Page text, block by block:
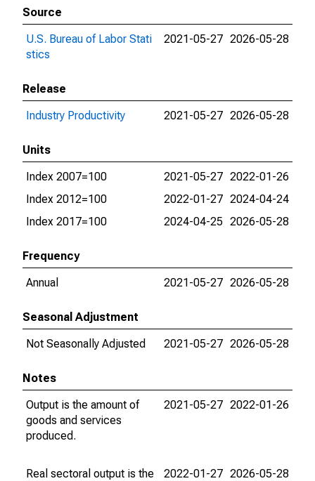
Source
U.S. Bureau of Labor Stati
stics
2021-05-27 2026-05-28
Release
Industry Productivity
2021-05-27 2026-05-28
Units
Index 2007=100
2021-05-27 2022-01-26
Index 2012=100
2022-01-27 2024-04-24
Index 2017=100
2024-04-25 2026-05-28
Frequency
Annual
2021-05-27 2026-05-28
Seasonal Adjustment
Not Seasonally Adjusted
2021-05-27 2026-05-28
Notes
Output is the amount of
goods and services
produced.
2021-05-27 2022-01-26
Real sectoral output is the 2022-01-27 2026-05-28